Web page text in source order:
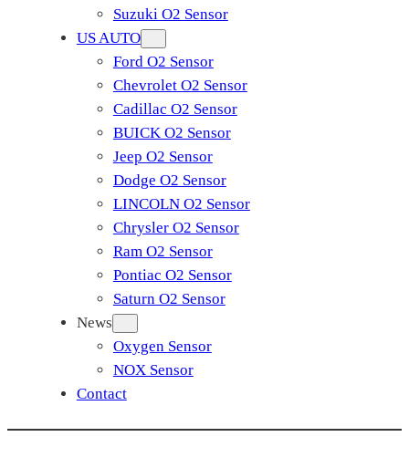
​Suzuki O2 Sensor
US AUTO
Ford O2 Sensor
Chevrolet O2 Sensor
Cadillac O2 Sensor
BUICK O2 Sensor
Jeep O2 Sensor
Dodge O2 Sensor
LINCOLN O2 Sensor
Chrysler O2 Sensor
Ram O2 Sensor
Pontiac O2 Sensor
Saturn O2 Sensor
News
Oxygen Sensor
NOX Sensor
Contact